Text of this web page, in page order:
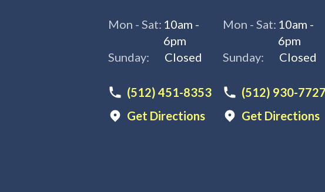
Mon - Sat: 10am -
6pm
Sunday:
Closed
(512) 451-8353
Get Directions
Mon - Sat: 10am -
6pm
Sunday:
Closed
(512) 930-7727
Get Directions